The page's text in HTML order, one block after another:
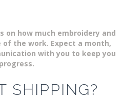
on how much embroidery and
the work. Expect a month,
with you to keep you
SHIPPING?